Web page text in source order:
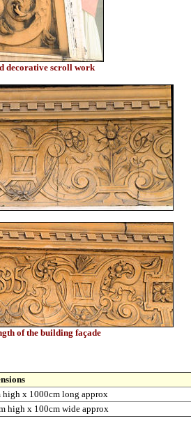
decorative scroll work
of the building façade
high x 1000cm long approx
high x 100cm wide approx